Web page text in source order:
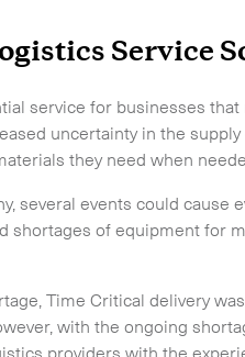
Service
service for businesses
uncertainty in the
they need when
several events could cause
shortages of equipment for
Time Critical delivery
with the ongoing
providers with the